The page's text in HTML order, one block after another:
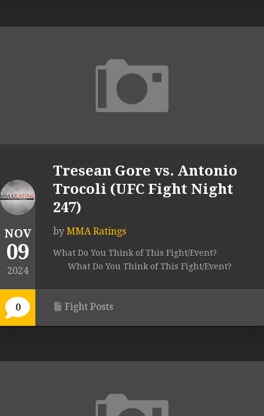
NOV
09
2024
0
Tresean Gore vs. Antonio
Trocoli (UFC Fight Night
247)
by MMA Ratings
What Do You Think of This Fight/Event?
What Do You Think of This Fight/Event?
Fight Posts